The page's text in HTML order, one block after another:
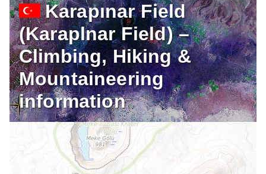
Karapınar Field
(Karaplnar Field) –
Climbing, Hiking &
Mountaineering
information